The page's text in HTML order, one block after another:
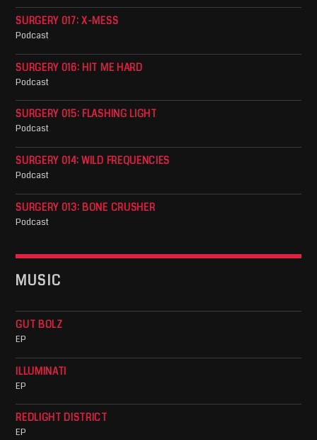
SURGERY 017: X-MESS
Podcast
SURGERY 016: HIT ME HARD
Podcast
SURGERY 015: FLASHING LIGHT
Podcast
SURGERY 014: WILD FREQUENCIES
Podcast
SURGERY 013: BONE CRUSHER
Podcast
MUSIC
GUT BOLZ
EP
ILLUMINATI
EP
REDLIGHT DISTRICT
EP